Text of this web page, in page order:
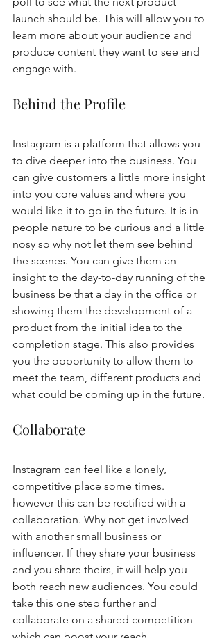
launch should be. This will allow you to
learn more about your audience and
produce content they want to see and
engage with.
Behind the Profile
Instagram is a platform that allows you
to dive deeper into the business. You
can give customers a little more insight
into you core values and where you
would like it to go in the future. It is in
people nature to be curious and a little
nosy so why not let them see behind
the scenes. You can give them an
insight to the day-to-day running of the
business be that a day in the office or
showing them the development of a
product from the initial idea to the
completion stage. This also provides
you the opportunity to allow them to
meet the team, different products and
what could be coming up in the future.
Collaborate
Instagram can feel like a lonely,
competitive place some times.
however this can be rectified with a
collaboration. Why not get involved
with another small business or
influencer. If they share your business
and you share theirs, it will help you
both reach new audiences. You could
take this one step further and
collaborate on a shared competition